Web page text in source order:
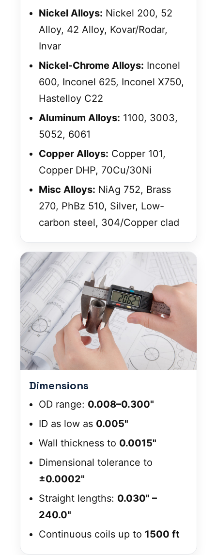
Nickel Alloys: Nickel 200, 52
Alloy, 42 Alloy, Kovar/Rodar,
Invar
Nickel-Chrome Alloys: Inconel
600, Inconel 625, Inconel X750,
Hastelloy C22
Aluminum Alloys: 1100, 3003,
5052, 6061
Copper Alloys: Copper 101,
Copper DHP, 70Cu/30Ni
Misc Alloys: NiAg 752, Brass
270, PhBz 510, Silver, Low-
carbon steel, 304/Copper clad
Dimensions
OD range: 0.008–0.300"
ID as low as 0.005"
Wall thickness to 0.0015"
Dimensional tolerance to
±0.0002"
Straight lengths: 0.030" –
240.0"
Continuous coils up to 1500 ft